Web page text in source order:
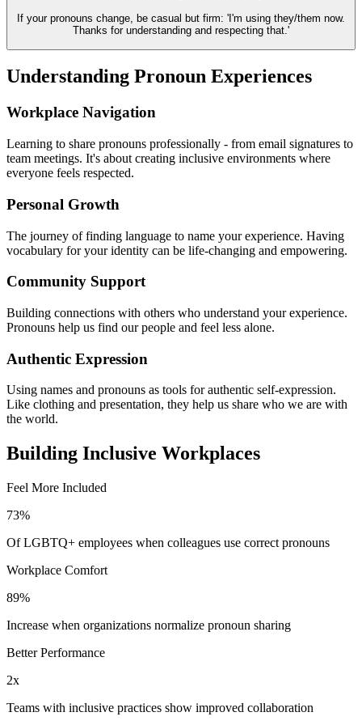
If your pronouns change, be casual but firm: 'I'm using they/them now.
Thanks for understanding and respecting that.'
Understanding Pronoun Experiences
Workplace Navigation
Learning to share pronouns professionally - from email signatures to
team meetings. It's about creating inclusive environments where
everyone feels respected.
Personal Growth
The journey of finding language to name your experience. Having
vocabulary for your identity can be life-changing and empowering.
Community Support
Building connections with others who understand your experience.
Pronouns help us find our people and feel less alone.
Authentic Expression
Using names and pronouns as tools for authentic self-expression.
Like clothing and presentation, they help us share who we are with
the world.
Building Inclusive Workplaces
Feel More Included
73%
Of LGBTQ+ employees when colleagues use correct pronouns
Workplace Comfort
89%
Increase when organizations normalize pronoun sharing
Better Performance
2x
Teams with inclusive practices show improved collaboration